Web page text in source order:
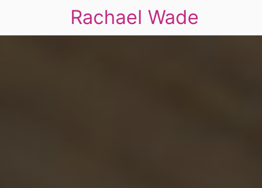
Rachael Wade